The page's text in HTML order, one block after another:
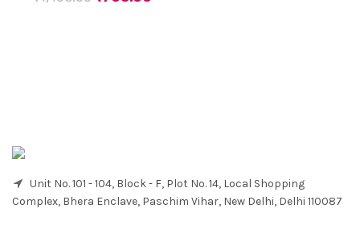
Unit No. 101 - 104, Block - F, Plot No. 14, Local Shopping
Complex, Bhera Enclave, Paschim Vihar, New Delhi, Delhi 110087